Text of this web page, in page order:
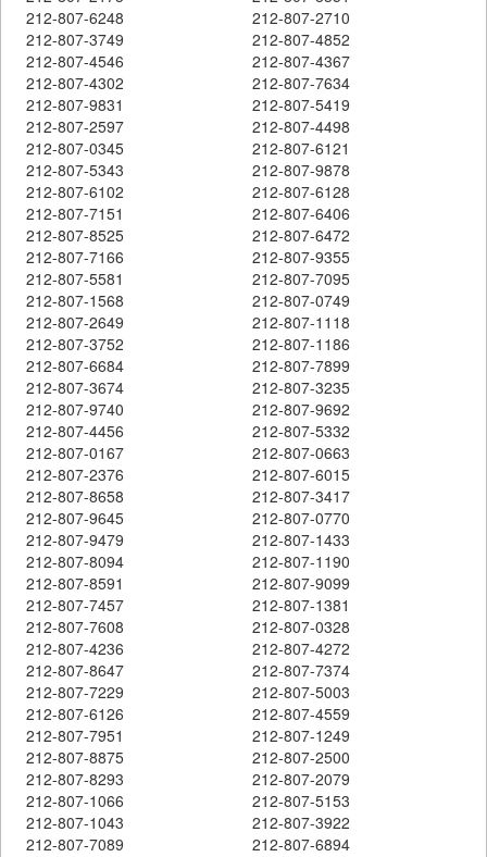
212-807-6248
212-807-2710
212-807-3749
212-807-4852
212-807-4546
212-807-4367
212-807-4302
212-807-7634
212-807-9831
212-807-5419
212-807-2597
212-807-4498
212-807-0345
212-807-6121
212-807-5343
212-807-9878
212-807-6102
212-807-6128
212-807-7151
212-807-6406
212-807-8525
212-807-6472
212-807-7166
212-807-9355
212-807-5581
212-807-7095
212-807-1568
212-807-0749
212-807-2649
212-807-1118
212-807-3752
212-807-1186
212-807-6684
212-807-7899
212-807-3674
212-807-3235
212-807-9740
212-807-9692
212-807-4456
212-807-5332
212-807-0167
212-807-0663
212-807-2376
212-807-6015
212-807-8658
212-807-3417
212-807-9645
212-807-0770
212-807-9479
212-807-1433
212-807-8094
212-807-1190
212-807-8591
212-807-9099
212-807-7457
212-807-1381
212-807-7608
212-807-0328
212-807-4236
212-807-4272
212-807-8647
212-807-7374
212-807-7229
212-807-5003
212-807-6126
212-807-4559
212-807-7951
212-807-1249
212-807-8875
212-807-2500
212-807-8293
212-807-2079
212-807-1066
212-807-5153
212-807-1043
212-807-3922
212-807-7089
212-807-6894